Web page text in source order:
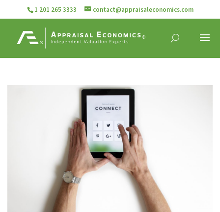
1 201 265 3333 contact@appraisaleconomics.com